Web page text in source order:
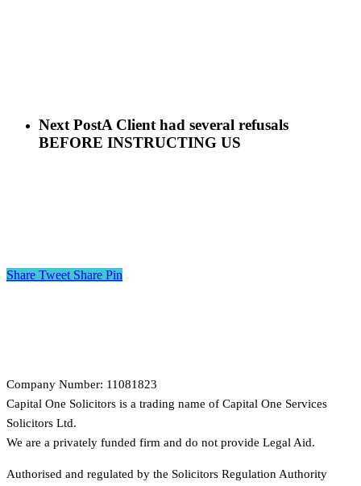
Next PostA Client had several refusals
BEFORE INSTRUCTING US
Share Tweet Share Pin
Company Number: 11081823
Capital One Solicitors is a trading name of Capital One Services
Solicitors Ltd.
We are a privately funded firm and do not provide Legal Aid.
Authorised and regulated by the Solicitors Regulation Authority